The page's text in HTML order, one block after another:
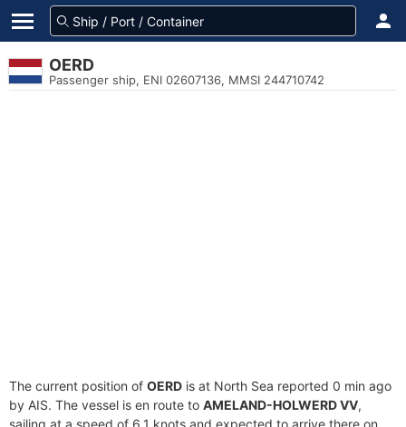
OERD
Passenger ship, ENI 02607136, MMSI 244710742
The current position of OERD is at North Sea reported 0 min ago
by AIS. The vessel is en route to AMELAND-HOLWERD VV,
sailing at a speed of 6.1 knots and expected to arrive there on